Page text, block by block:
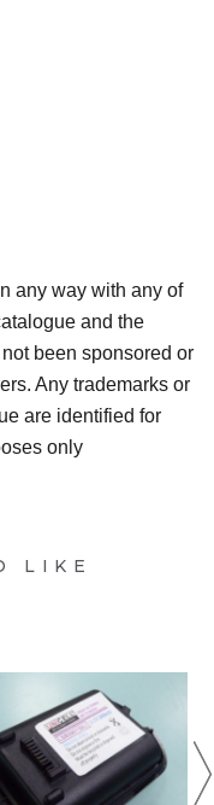
any way with any of
and the
been sponsored or
Any trademarks or
are identified for
only
LIKE